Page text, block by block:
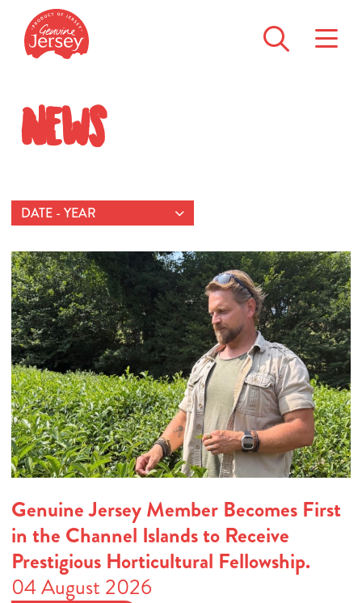
News
DATE - YEAR
Genuine Jersey Member Becomes First
in the Channel Islands to Receive
Prestigious Horticultural Fellowship.
04 August 2026